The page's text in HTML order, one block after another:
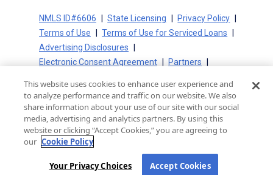
NMLS ID#6606 State Licensing
Privacy Policy
Terms of Use
Terms of Use for Serviced Loans
Advertising Disclosures
Electronic Consent Agreement
Partners
State Disclosures for Serviced Loans
Cookie Policy
California Collection Notice
CA Privacy Policy
Your Privacy Choices
This website uses cookies to enhance user experience and
to analyze performance and traffic on our website. We also
share information about your use of our site with our social
media, advertising and analytics partners. By using this
website or clicking “Accept Cookies,” you are agreeing to
our Cookie Policy
Your Privacy Choices Accept Cookies